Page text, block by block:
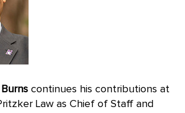
continues his contributions at
Law as Chief of Staff and